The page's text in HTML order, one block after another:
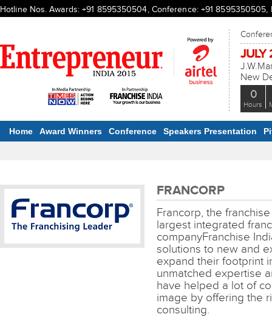
Hotline Nos. Awards: +91 8595350504, Conference: +91 8595350505,
JULY
New
0
Hours
Home Award Winners Conference Speakers Presentation
FRANCORP
Francorp, the
largest integrated
companyFranchise
solutions to new and
expand their footprint
unmatched expertise
have helped a lot of
image by offering the
consulting.